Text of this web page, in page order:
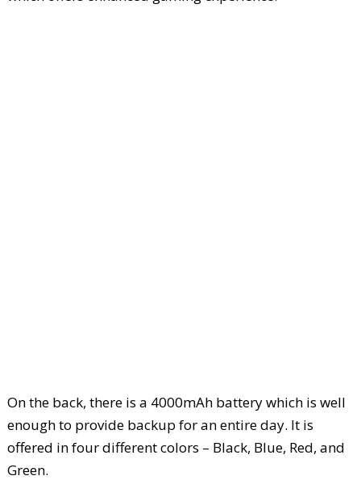
On the back, there is a 4000mAh battery which is well
enough to provide backup for an entire day. It is
offered in four different colors – Black, Blue, Red, and
Green.